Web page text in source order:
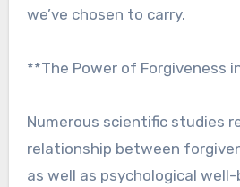
we’ve chosen to carry.
**The Power of Forgiveness
Numerous scientific studies
relationship between
as well as psychological